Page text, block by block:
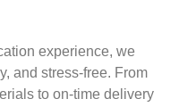
experience, we
and stress-free. From
to on-time delivery